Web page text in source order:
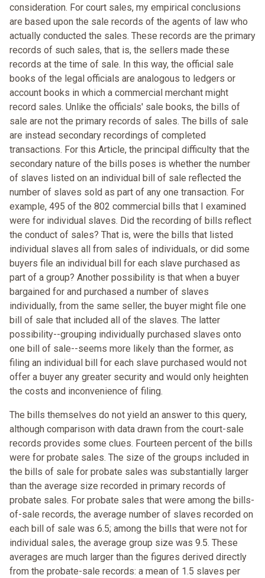
consideration. For court sales, my empirical conclusions
are based upon the sale records of the agents of law who
actually conducted the sales. These records are the primary
records of such sales, that is, the sellers made these
records at the time of sale. In this way, the official sale
books of the legal officials are analogous to ledgers or
account books in which a commercial merchant might
record sales. Unlike the officials' sale books, the bills of
sale are not the primary records of sales. The bills of sale
are instead secondary recordings of completed
transactions. For this Article, the principal difficulty that the
secondary nature of the bills poses is whether the number
of slaves listed on an individual bill of sale reflected the
number of slaves sold as part of any one transaction. For
example, 495 of the 802 commercial bills that I examined
were for individual slaves. Did the recording of bills reflect
the conduct of sales? That is, were the bills that listed
individual slaves all from sales of individuals, or did some
buyers file an individual bill for each slave purchased as
part of a group? Another possibility is that when a buyer
bargained for and purchased a number of slaves
individually, from the same seller, the buyer might file one
bill of sale that included all of the slaves. The latter
possibility--grouping individually purchased slaves onto
one bill of sale--seems more likely than the former, as
filing an individual bill for each slave purchased would not
offer a buyer any greater security and would only heighten
the costs and inconvenience of filing.
The bills themselves do not yield an answer to this query,
although comparison with data drawn from the court-sale
records provides some clues. Fourteen percent of the bills
were for probate sales. The size of the groups included in
the bills of sale for probate sales was substantially larger
than the average size recorded in primary records of
probate sales. For probate sales that were among the bills-
of-sale records, the average number of slaves recorded on
each bill of sale was 6.5; among the bills that were not for
individual sales, the average group size was 9.5. These
averages are much larger than the figures derived directly
from the probate-sale records: a mean of 1.5 slaves per